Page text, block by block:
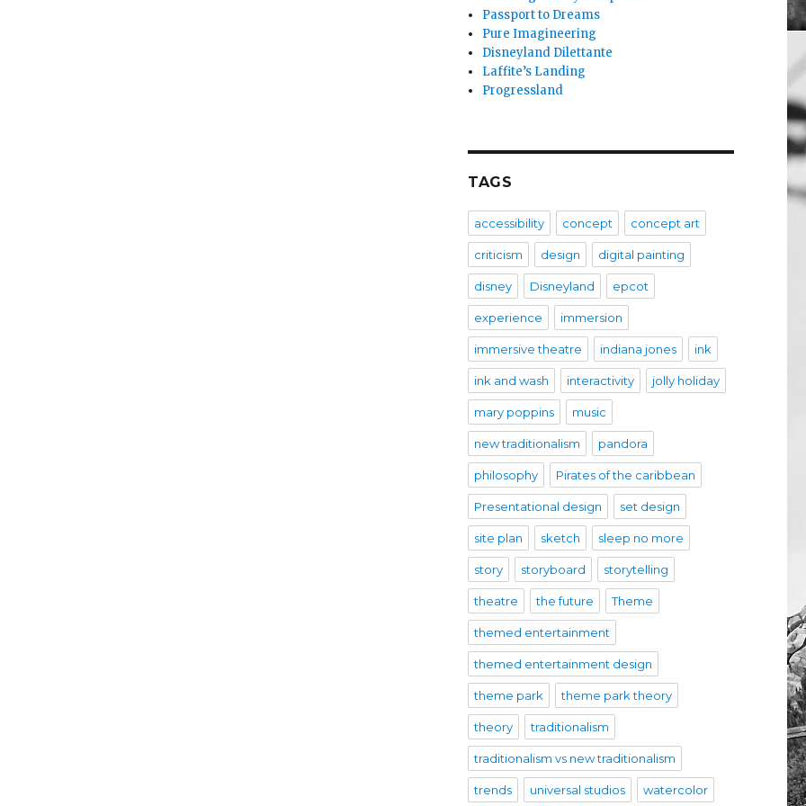
Passport to Dreams
Pure Imagineering
Disneyland Dilettante
Laffite’s Landing
Progressland
TAGS
accessibility concept concept art
criticism design digital painting
disney Disneyland epcot
experience immersion
immersive theatre indiana jones ink
ink and wash interactivity jolly holiday
mary poppins music
new traditionalism pandora
philosophy Pirates of the caribbean
Presentational design set design
site plan sketch sleep no more
story storyboard storytelling
theatre the future Theme
themed entertainment
themed entertainment design
theme park theme park theory
theory traditionalism
traditionalism vs new traditionalism
trends universal studios watercolor